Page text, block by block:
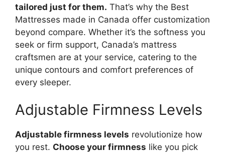
tailored just for them. That’s why the Best
Mattresses made in Canada offer customization
beyond compare. Whether it’s the softness you
seek or firm support, Canada’s mattress
craftsmen are at your service, catering to the
unique contours and comfort preferences of
every sleeper.
Adjustable Firmness Levels
Adjustable firmness levels revolutionize how
you rest. Choose your firmness like you pick